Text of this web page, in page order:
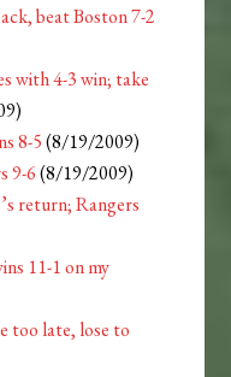
beat Boston 7-2
with 4-3 win; take
8-5 (8/19/2009)
9-6 (8/19/2009)
return; Rangers
11-1 on my
too late, lose to